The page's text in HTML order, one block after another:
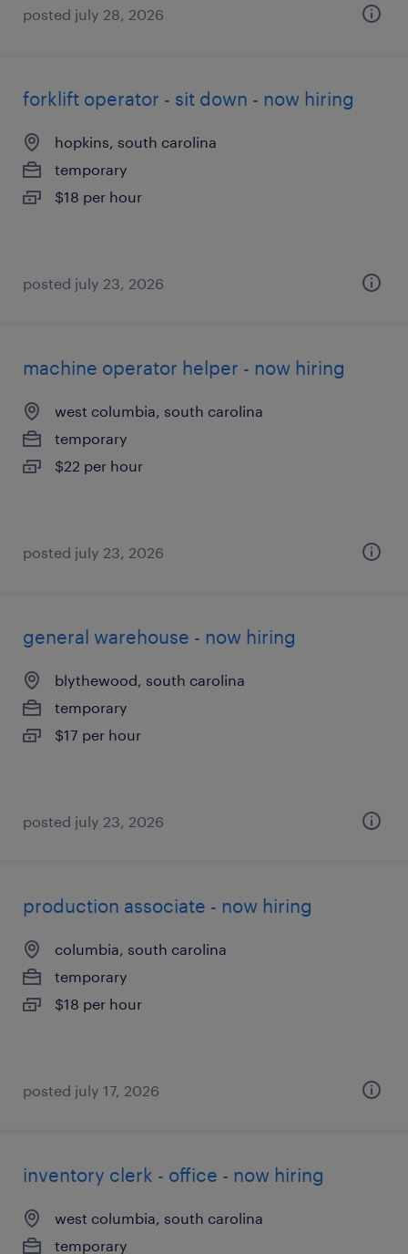
posted july 28, 2026
forklift operator - sit down - now hiring
hopkins, south carolina
temporary
$18 per hour
posted july 23, 2026
machine operator helper - now hiring
west columbia, south carolina
temporary
$22 per hour
posted july 23, 2026
general warehouse - now hiring
blythewood, south carolina
temporary
$17 per hour
posted july 23, 2026
production associate - now hiring
columbia, south carolina
temporary
$18 per hour
posted july 17, 2026
inventory clerk - office - now hiring
west columbia, south carolina
temporary